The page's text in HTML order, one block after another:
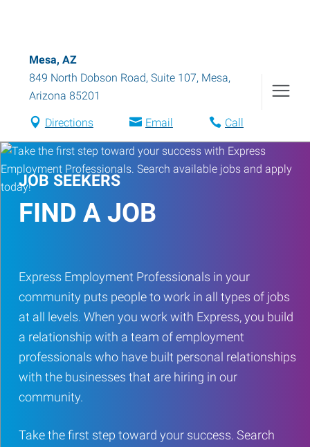
Mesa, AZ
849 North Dobson Road, Suite 107, Mesa,
Arizona 85201
Directions Email Call
JOB SEEKERS
FIND A JOB
Express Employment Professionals in your
community puts people to work in all types of jobs
at all levels. When you work with Express, you build
a relationship with a team of employment
professionals who have built personal relationships
with the businesses that are hiring in our
community.
Take the first step toward your success. Search